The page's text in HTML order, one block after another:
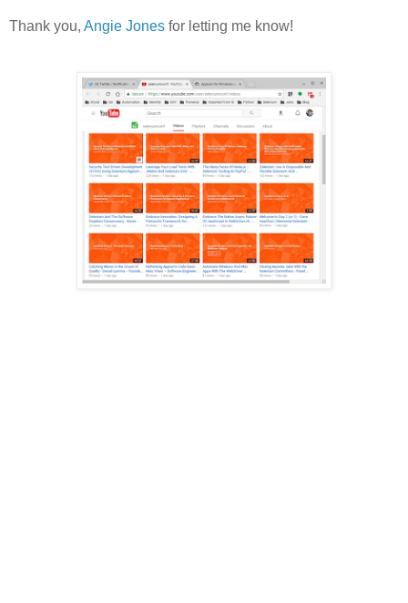
Thank you, Angie Jones for letting me know!